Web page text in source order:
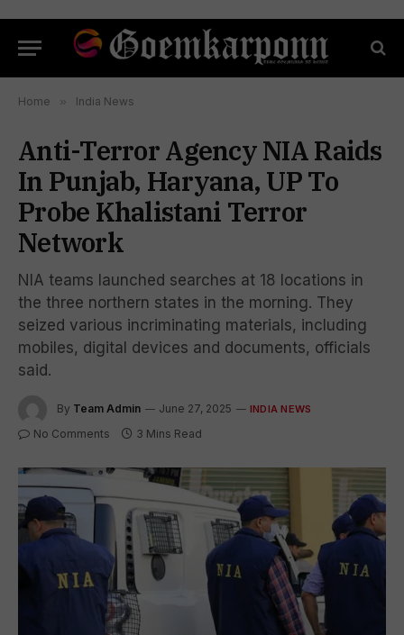
Home » India News
Anti-Terror Agency NIA Raids
In Punjab, Haryana, UP To
Probe Khalistani Terror
Network
NIA teams launched searches at 18 locations in
the three northern states in the morning. They
seized various incriminating materials, including
mobiles, digital devices and documents, officials
said.
By Team Admin June 27, 2025 INDIA NEWS
No Comments 3 Mins Read